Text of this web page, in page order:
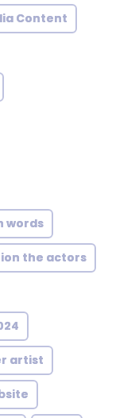
Content
words
the actors
artist